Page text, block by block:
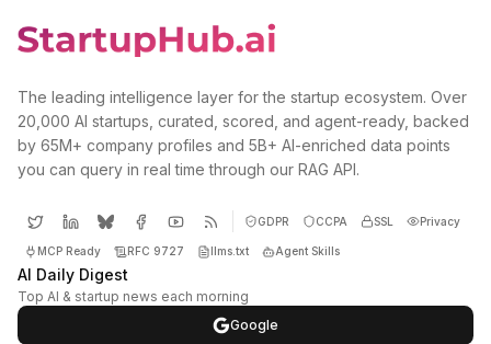
The leading intelligence layer for the startup ecosystem. Over
20,000 AI startups, curated, scored, and agent-ready, backed
by 65M+ company profiles and 5B+ AI-enriched data points
you can query in real time through our RAG API.
GDPR CCPA SSL Privacy
MCP Ready RFC 9727 llms.txt Agent Skills
AI Daily Digest
Top AI & startup news each morning
Google